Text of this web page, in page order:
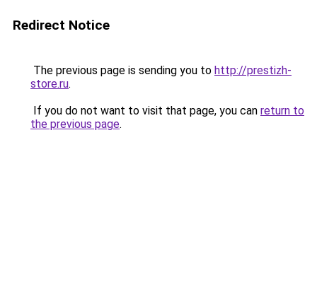
Redirect Notice
The previous page is sending you to http://prestizh-
store.ru.
If you do not want to visit that page, you can return to
the previous page.